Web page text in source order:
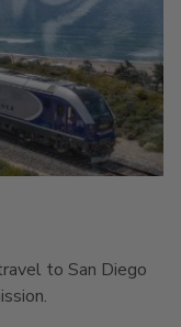
to San Diego